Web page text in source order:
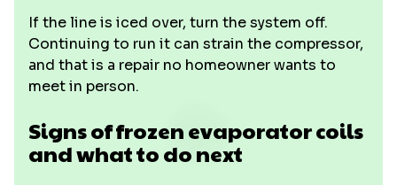
If the line is iced over, turn the system off.
Continuing to run it can strain the compressor,
and that is a repair no homeowner wants to
meet in person.
Signs of frozen evaporator coils
and what to do next